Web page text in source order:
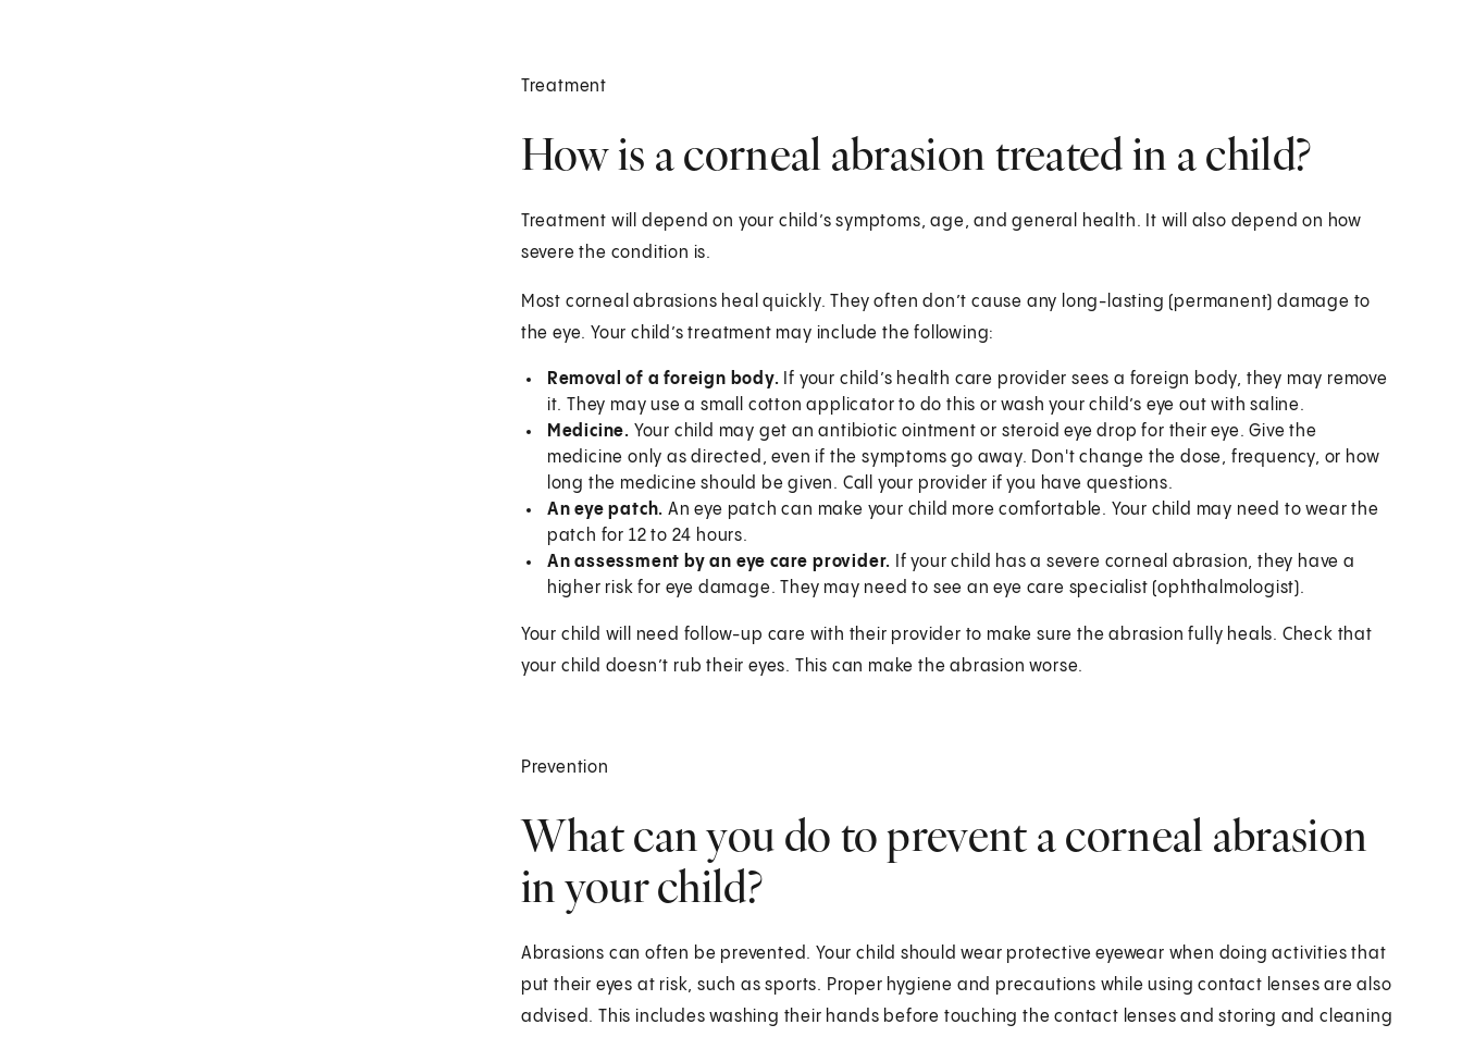
Treatment
How is a corneal abrasion treated in a child?
Treatment will depend on your child’s symptoms, age, and general health. It will also depend on how
severe the condition is.
Most corneal abrasions heal quickly. They often don’t cause any long-lasting (permanent) damage to
the eye. Your child’s treatment may include the following:
Removal of a foreign body. If your child’s health care provider sees a foreign body, they may remove
it. They may use a small cotton applicator to do this or wash your child’s eye out with saline.
Medicine. Your child may get an antibiotic ointment or steroid eye drop for their eye. Give the
medicine only as directed, even if the symptoms go away. Don't change the dose, frequency, or how
long the medicine should be given. Call your provider if you have questions.
An eye patch. An eye patch can make your child more comfortable. Your child may need to wear the
patch for 12 to 24 hours.
An assessment by an eye care provider. If your child has a severe corneal abrasion, they have a
higher risk for eye damage. They may need to see an eye care specialist (ophthalmologist).
Your child will need follow-up care with their provider to make sure the abrasion fully heals. Check that
your child doesn’t rub their eyes. This can make the abrasion worse.
Prevention
What can you do to prevent a corneal abrasion
in your child?
Abrasions can often be prevented. Your child should wear protective eyewear when doing activities that
put their eyes at risk, such as sports. Proper hygiene and precautions while using contact lenses are also
advised. This includes washing their hands before touching the contact lenses and storing and cleaning